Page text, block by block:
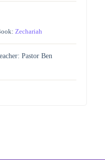
Zechariah
Pastor Ben